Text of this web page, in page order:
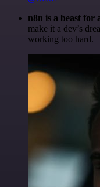
n8n is a beast for
make it a dev’s
working too hard.